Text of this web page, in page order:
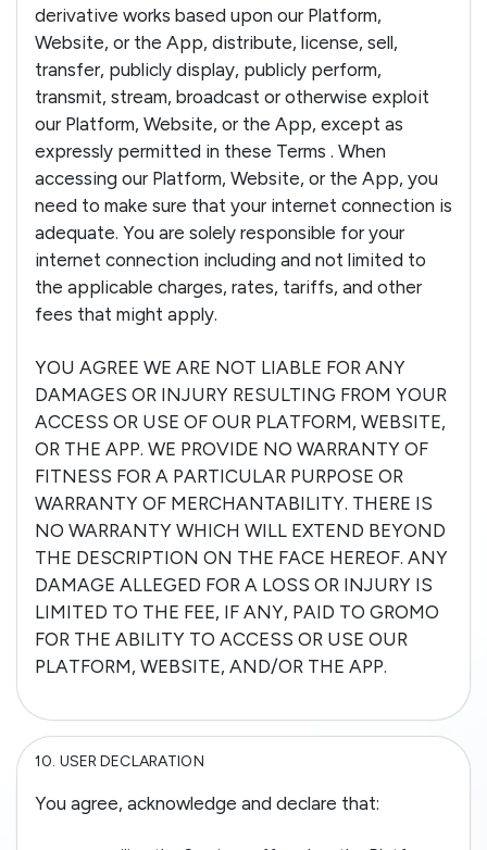
derivative works based upon our Platform,
Website, or the App, distribute, license, sell,
transfer, publicly display, publicly perform,
transmit, stream, broadcast or otherwise exploit
our Platform, Website, or the App, except as
expressly permitted in these Terms . When
accessing our Platform, Website, or the App, you
need to make sure that your internet connection is
adequate. You are solely responsible for your
internet connection including and not limited to
the applicable charges, rates, tariffs, and other
fees that might apply.
YOU AGREE WE ARE NOT LIABLE FOR ANY
DAMAGES OR INJURY RESULTING FROM YOUR
ACCESS OR USE OF OUR PLATFORM, WEBSITE,
OR THE APP. WE PROVIDE NO WARRANTY OF
FITNESS FOR A PARTICULAR PURPOSE OR
WARRANTY OF MERCHANTABILITY. THERE IS
NO WARRANTY WHICH WILL EXTEND BEYOND
THE DESCRIPTION ON THE FACE HEREOF. ANY
DAMAGE ALLEGED FOR A LOSS OR INJURY IS
LIMITED TO THE FEE, IF ANY, PAID TO GROMO
FOR THE ABILITY TO ACCESS OR USE OUR
PLATFORM, WEBSITE, AND/OR THE APP.
10. USER DECLARATION
You agree, acknowledge and declare that: